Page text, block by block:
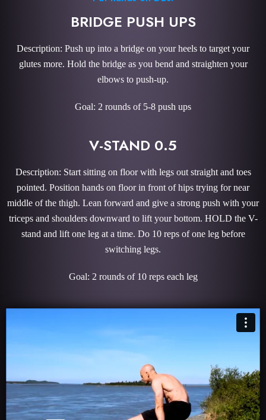
BRIDGE PUSH UPS
Description: Push up into a bridge on your heels to target your
glutes more. Hold the bridge as you bend and straighten your
elbows to push-up.
Goal: 2 rounds of 5-8 push ups
V-STAND 0.5
Description: Start sitting on floor with legs out straight and toes
pointed. Position hands on floor in front of hips trying for near
middle of the thigh. Lean forward and give a strong push with your
triceps and shoulders downward to lift your bottom. HOLD the V-
stand and lift one leg at a time. Do 10 reps of one leg before
switching legs.
Goal: 2 rounds of 10 reps each leg